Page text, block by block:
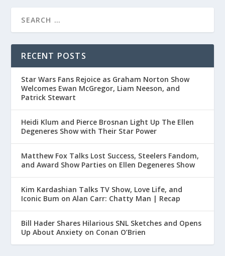
RECENT POSTS
Star Wars Fans Rejoice as Graham Norton Show
Welcomes Ewan McGregor, Liam Neeson, and
Patrick Stewart
Heidi Klum and Pierce Brosnan Light Up The Ellen
Degeneres Show with Their Star Power
Matthew Fox Talks Lost Success, Steelers Fandom,
and Award Show Parties on Ellen Degeneres Show
Kim Kardashian Talks TV Show, Love Life, and
Iconic Bum on Alan Carr: Chatty Man | Recap
Bill Hader Shares Hilarious SNL Sketches and Opens
Up About Anxiety on Conan O’Brien